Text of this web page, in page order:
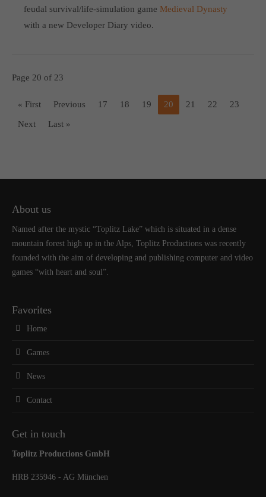
feudal survival/life-simulation game Medieval Dynasty
with a new Developer Diary video.
Page 20 of 23
« First Previous 17 18 19 20 21 22 23
Next Last »
About us
Named after the mystic “Toplitz Lake” which is situated in a dense
mountain forest high up in the Alps, Toplitz Productions was recently
founded with the aim of developing and publishing computer and video
games “with heart and soul”.
Favorites
Home
Games
News
Contact
Get in touch
Toplitz Productions GmbH
HRB 235946 - AG München